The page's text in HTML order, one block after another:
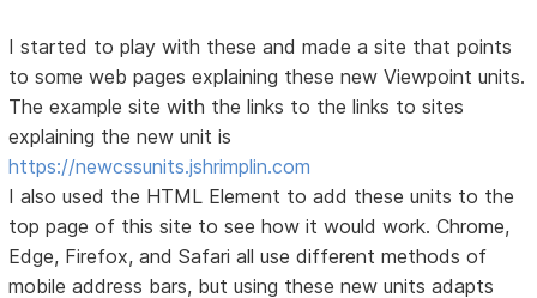
I started to play with these and made a site that points
to some web pages explaining these new Viewpoint units.
The example site with the links to the links to sites
explaining the new unit is
https://newcssunits.jshrimplin.com
I also used the HTML Element to add these units to the
top page of this site to see how it would work. Chrome,
Edge, Firefox, and Safari all use different methods of
mobile address bars, but using these new units adapts